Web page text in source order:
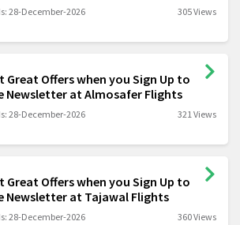
28-December-2026 305 Views
Great Offers when you Sign Up to
Newsletter at Almosafer Flights
28-December-2026 321 Views
Great Offers when you Sign Up to
Newsletter at Tajawal Flights
28-December-2026 360 Views